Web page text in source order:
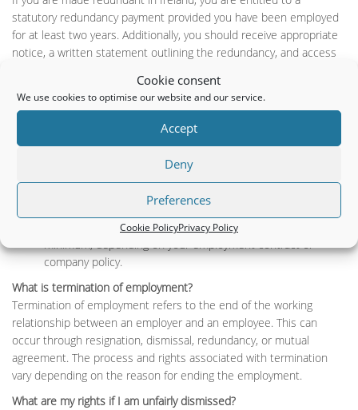
Cookie consent
We use cookies to optimise our website and our service.
Accept
Deny
Preferences
Cookie PolicyPrivacy Policy
statutory redundancy payment provided you have been employed
for at least two years. Additionally, you should receive appropriate
notice, a written statement outlining the redundancy, and access
outplacement assistance.
How is a redundancy payment calculated in Ireland?
A statutory redundancy payment in Ireland is calculated based on
your age, length of service, and weekly pay, subject to a maximum
Two weeks’ pay for every year of service.
One additional week’s pay. Your employer may offer
enhanced redundancy payments above the statutory
minimum, depending on your employment contract or
company policy.
What is termination of employment?
Termination of employment refers to the end of the working
relationship between an employer and an employee. This can
occur through resignation, dismissal, redundancy, or mutual
agreement. The process and rights associated with termination
vary depending on the reason for ending the employment.
What are my rights if I am unfairly dismissed?